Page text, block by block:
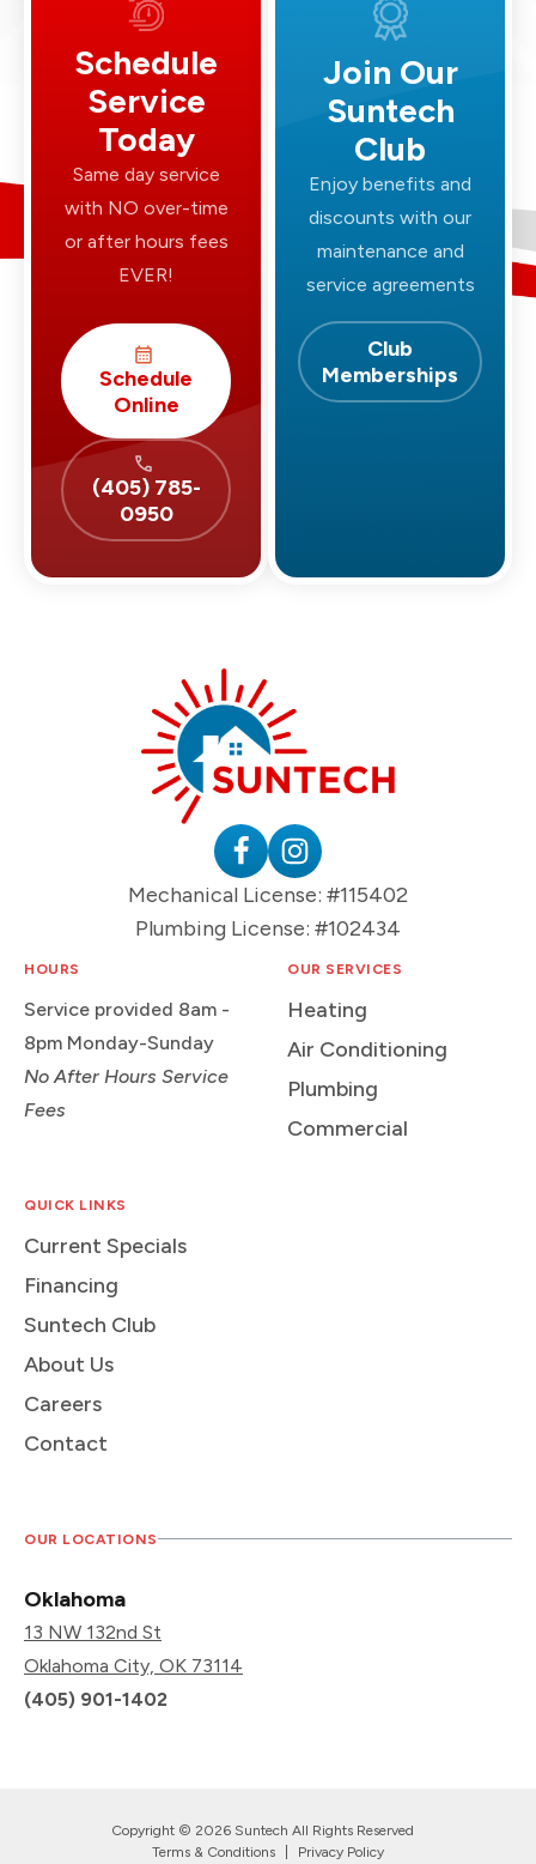
Schedule
Service
Today
Same day service
with NO over-time
or after hours fees
EVER!
Schedule
Online
(405) 785-
0950
Join Our
Suntech
Club
Enjoy benefits and
discounts with our
maintenance and
service agreements
Club
Memberships
Suntech
HVAC
&
Plumbing
Logo
Follow
Suntech
on
Facebook
Follow
Suntech
on
Instagram
Mechanical License: #115402
Plumbing License: #102434
HOURS
Service provided 8am -
8pm Monday-Sunday
No After Hours Service
Fees
OUR SERVICES
Heating
Air Conditioning
Plumbing
Commercial
QUICK LINKS
Current Specials
Financing
Suntech Club
About Us
Careers
Contact
OUR LOCATIONS
Oklahoma
13 NW 132nd St
Oklahoma City, OK 73114
(405) 901-1402
Copyright © 2026 Suntech All Rights Reserved
Terms & Conditions
Privacy Policy